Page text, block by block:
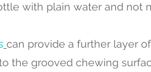
with plain water and not
can provide a further layer
the grooved chewing